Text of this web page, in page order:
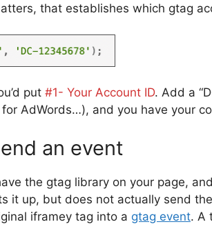
that establishes which gtag
put #1- Your Account ID. Add a
AdWords…), and you have your
an event
the gtag library on your page,
it up, but does not actually send
iframey tag into a gtag event. A